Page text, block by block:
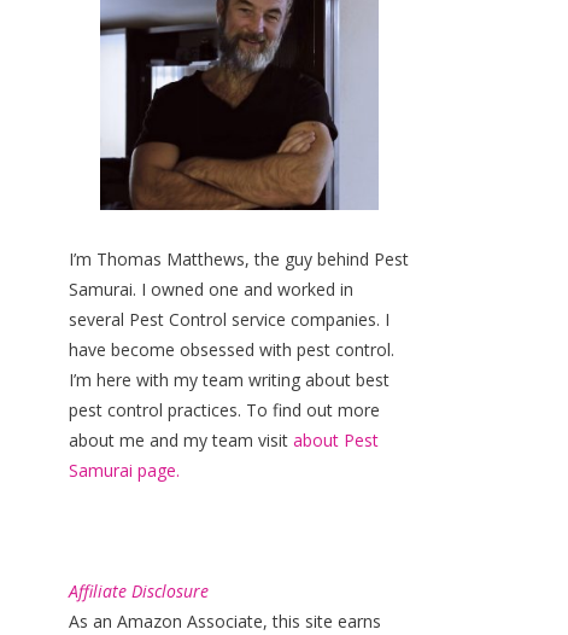
I’m Thomas Matthews, the guy behind Pest
Samurai. I owned one and worked in
several Pest Control service companies. I
have become obsessed with pest control.
I’m here with my team writing about best
pest control practices. To find out more
about me and my team visit about Pest
Samurai page.
Affiliate Disclosure
As an Amazon Associate, this site earns